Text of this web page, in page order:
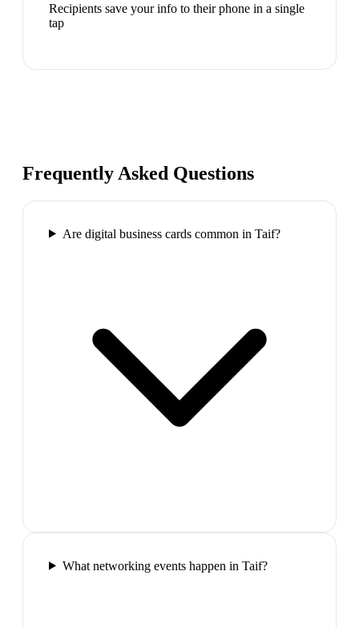
Recipients save your info to their phone in a single
tap
Frequently Asked Questions
Are digital business cards common in Taif?
What networking events happen in Taif?